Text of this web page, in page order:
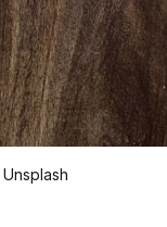
Unsplash